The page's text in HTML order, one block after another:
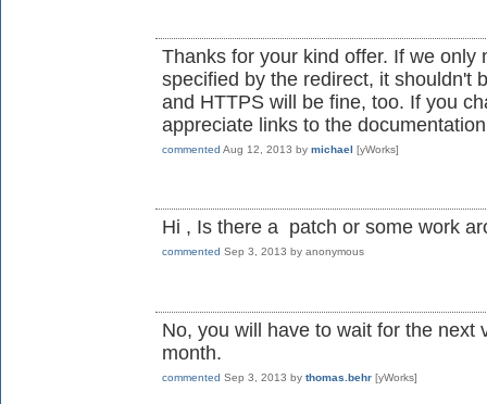
Thanks for your kind offer. If we
specified by the redirect, it shouldn't
and HTTPS will be fine, too. If you
appreciate links to the
commented Aug 12, 2013 by michael [yWorks]
Hi , Is there a patch or some work
commented Sep 3, 2013 by anonymous
No, you will have to wait for the next
month.
commented Sep 3, 2013 by thomas.behr [yWorks]